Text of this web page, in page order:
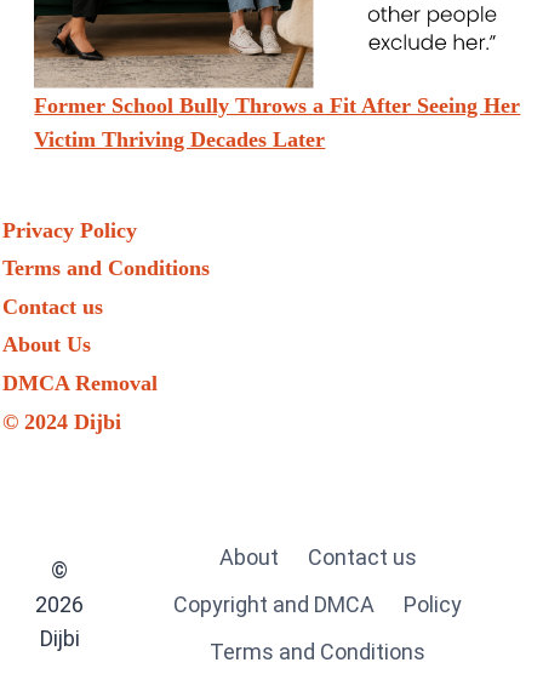
Former School Bully Throws a Fit After Seeing Her
Victim Thriving Decades Later
Privacy Policy
Terms and Conditions
Contact us
About Us
DMCA Removal
© 2024 Dijbi
©
2026
Dijbi
About
Contact us
Copyright and DMCA
Policy
Terms and Conditions